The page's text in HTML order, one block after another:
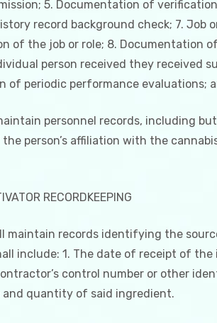
5. Documentation of
record background check; 7.
of the job or role; 8.
person received they received
of periodic performance evaluations;
personnel records, including
person’s affiliation with the
RECORDKEEPING
maintain records identifying the
include: 1. The date of receipt of
control number or other
and quantity of said ingredient.